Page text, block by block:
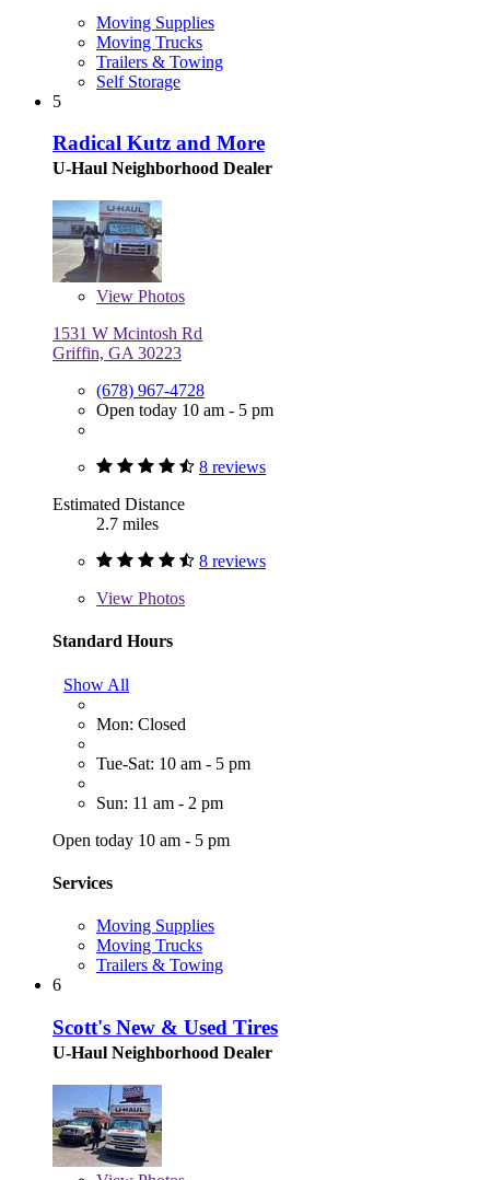
Moving Supplies
Moving Trucks
Trailers & Towing
Self Storage
5
Radical Kutz and More
U-Haul Neighborhood Dealer
View Photos
1531 W Mcintosh Rd
Griffin, GA 30223
(678) 967-4728
Open today 10 am - 5 pm
8 reviews
Estimated Distance
2.7 miles
8 reviews
View Photos
Standard Hours
Show All
Mon: Closed
Tue-Sat: 10 am - 5 pm
Sun: 11 am - 2 pm
Open today 10 am - 5 pm
Services
Moving Supplies
Moving Trucks
Trailers & Towing
6
Scott's New & Used Tires
U-Haul Neighborhood Dealer